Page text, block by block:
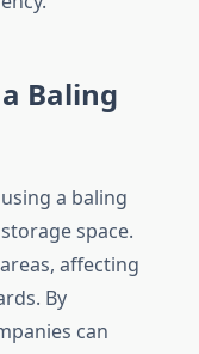
Baling
a baling
space.
affecting
By
can